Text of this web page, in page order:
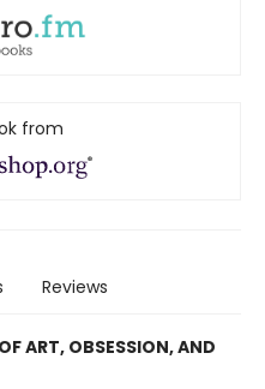
from
Reviews
ART, OBSESSION, AND